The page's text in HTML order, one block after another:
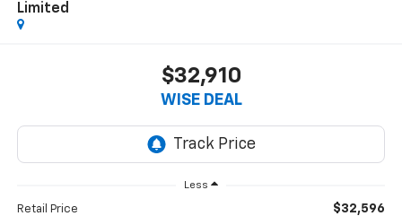
Limited
$32,910
WISE DEAL
Less
Retail Price $32,596